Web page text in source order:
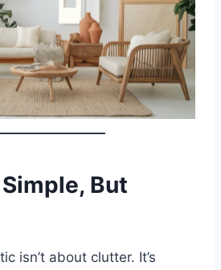
But
isn’t about clutter. It’s